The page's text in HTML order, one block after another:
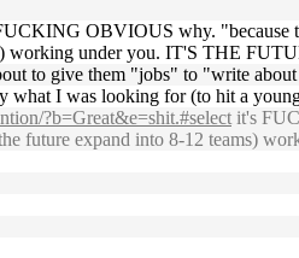
OBVIOUS why. "because
working under you. IT'S THE
to give them "jobs" to "write
what I was looking for (to hit a
?b=Great&e=shit.#select it's
future expand into 8-12 teams)